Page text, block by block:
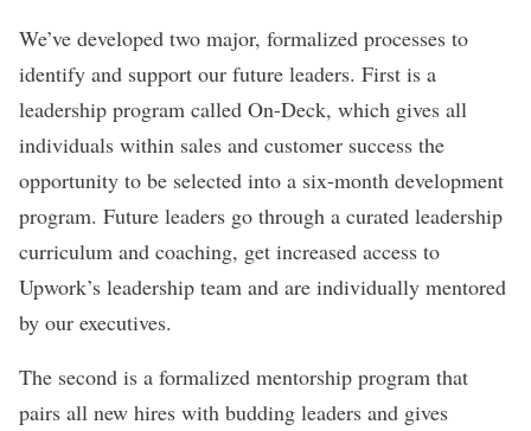
We’ve developed two major, formalized processes to
identify and support our future leaders. First is a
leadership program called On-Deck, which gives all
individuals within sales and customer success the
opportunity to be selected into a six-month development
program. Future leaders go through a curated leadership
curriculum and coaching, get increased access to
Upwork’s leadership team and are individually mentored
by our executives.
The second is a formalized mentorship program that
pairs all new hires with budding leaders and gives